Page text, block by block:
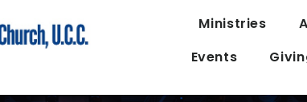
Ministries
Events